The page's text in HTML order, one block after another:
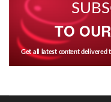
TO
Get all latest content delivered